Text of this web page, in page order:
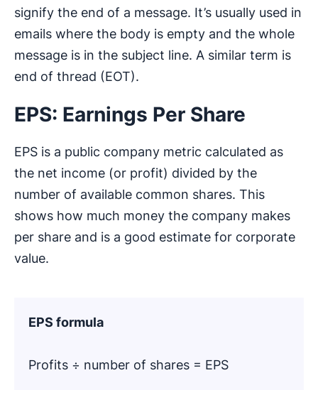
signify the end of a message. It’s usually used in
emails where the body is empty and the whole
message is in the subject line. A similar term is
end of thread (EOT).
EPS: Earnings Per Share
EPS is a public company metric calculated as
the net income (or profit) divided by the
number of available common shares. This
shows how much money the company makes
per share and is a good estimate for corporate
value.
EPS formula
Profits ÷ number of shares = EPS